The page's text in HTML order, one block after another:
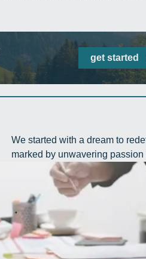
get started
We started with a dream to
marked by unwavering